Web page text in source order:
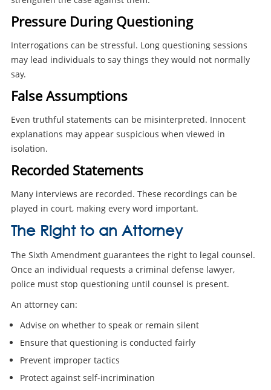
Pressure During Questioning
Interrogations can be stressful. Long questioning sessions
may lead individuals to say things they would not normally
say.
False Assumptions
Even truthful statements can be misinterpreted. Innocent
explanations may appear suspicious when viewed in
isolation.
Recorded Statements
Many interviews are recorded. These recordings can be
played in court, making every word important.
The Right to an Attorney
The Sixth Amendment guarantees the right to legal counsel.
Once an individual requests a criminal defense lawyer,
police must stop questioning until counsel is present.
An attorney can:
Advise on whether to speak or remain silent
Ensure that questioning is conducted fairly
Prevent improper tactics
Protect against self-incrimination